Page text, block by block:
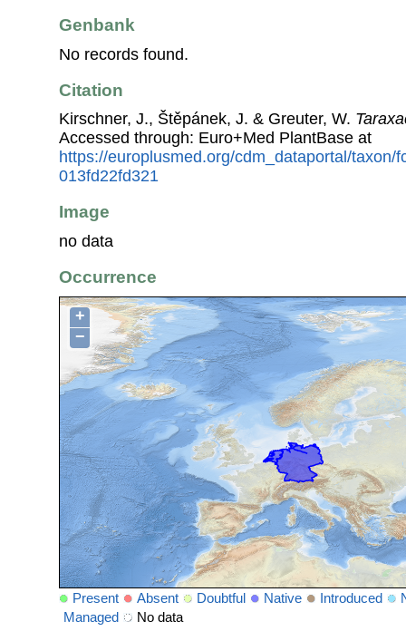
Genbank
No records found.
Citation
Kirschner, J., Štěpánek, J. & Greuter, W.
Accessed through: Euro+Med PlantBase at
https://europlusmed.org/cdm_dataportal/taxon/
013fd22fd321
Image
no data
Occurrence
+
−
Present Absent Doubtful Native Introduced
Managed
No data